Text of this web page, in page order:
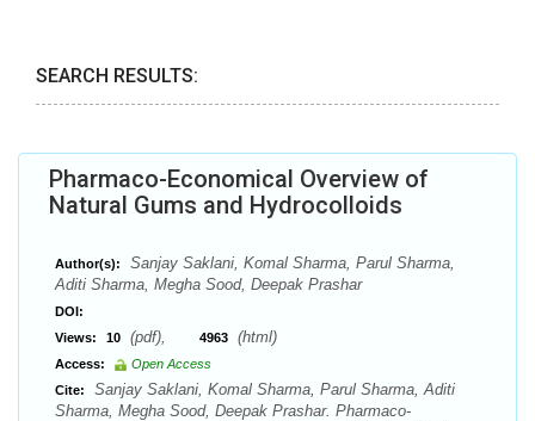
SEARCH RESULTS:
Pharmaco-Economical Overview of
Natural Gums and Hydrocolloids
Author(s):
Sanjay Saklani, Komal Sharma, Parul Sharma,
Aditi Sharma, Megha Sood, Deepak Prashar
DOI:
Views:
10 (pdf), 4963 (html)
Access:
Open Access
Cite:
Sanjay Saklani, Komal Sharma, Parul Sharma, Aditi
Sharma, Megha Sood, Deepak Prashar. Pharmaco-